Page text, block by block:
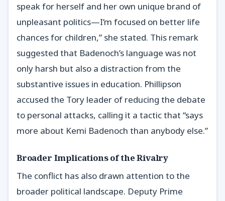
speak for herself and her own unique brand of
unpleasant politics—I’m focused on better life
chances for children,” she stated. This remark
suggested that Badenoch’s language was not
only harsh but also a distraction from the
substantive issues in education. Phillipson
accused the Tory leader of reducing the debate
to personal attacks, calling it a tactic that “says
more about Kemi Badenoch than anybody else.”
Broader Implications of the Rivalry
The conflict has also drawn attention to the
broader political landscape. Deputy Prime